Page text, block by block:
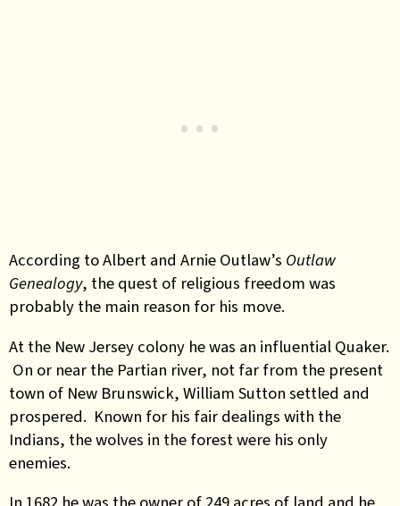
According to Albert and Arnie Outlaw’s Outlaw
Genealogy, the quest of religious freedom was
probably the main reason for his move.
At the New Jersey colony he was an influential Quaker.
On or near the Partian river, not far from the present
town of New Brunswick, William Sutton settled and
prospered. Known for his fair dealings with the
Indians, the wolves in the forest were his only
enemies.